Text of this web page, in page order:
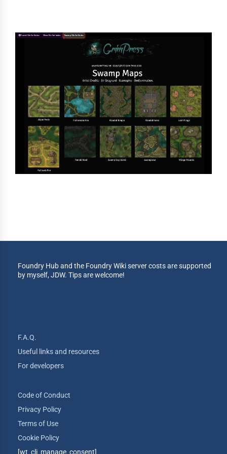
Foundry Hub and the Foundry Wiki server costs are supported
by myself, JDW. Tips are welcome!
F.A.Q.
Useful links and resources
For developers
Code of Conduct
Privacy Policy
Terms of Use
Cookie Policy
[wt_cli_manage_consent]